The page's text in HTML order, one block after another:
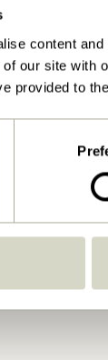
content
our site with
provided to